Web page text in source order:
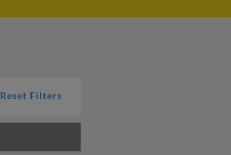
Reset Filters